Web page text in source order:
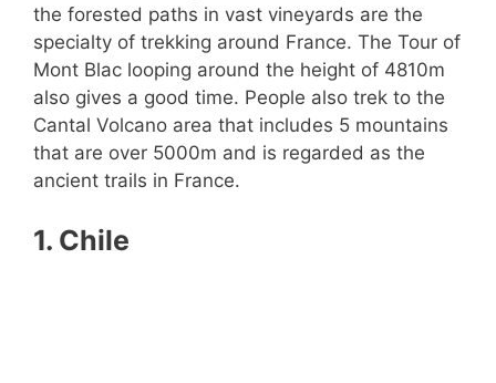
the forested paths in vast vineyards are the
specialty of trekking around France. The Tour of
Mont Blac looping around the height of 4810m
also gives a good time. People also trek to the
Cantal Volcano area that includes 5 mountains
that are over 5000m and is regarded as the
ancient trails in France.
1. Chile